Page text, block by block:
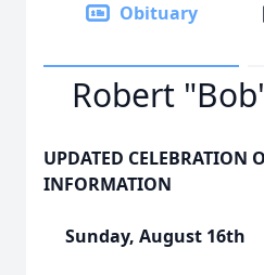
Obituary
Robert
UPDATED CELEBRATION
INFORMATION
Sunday, August 16th